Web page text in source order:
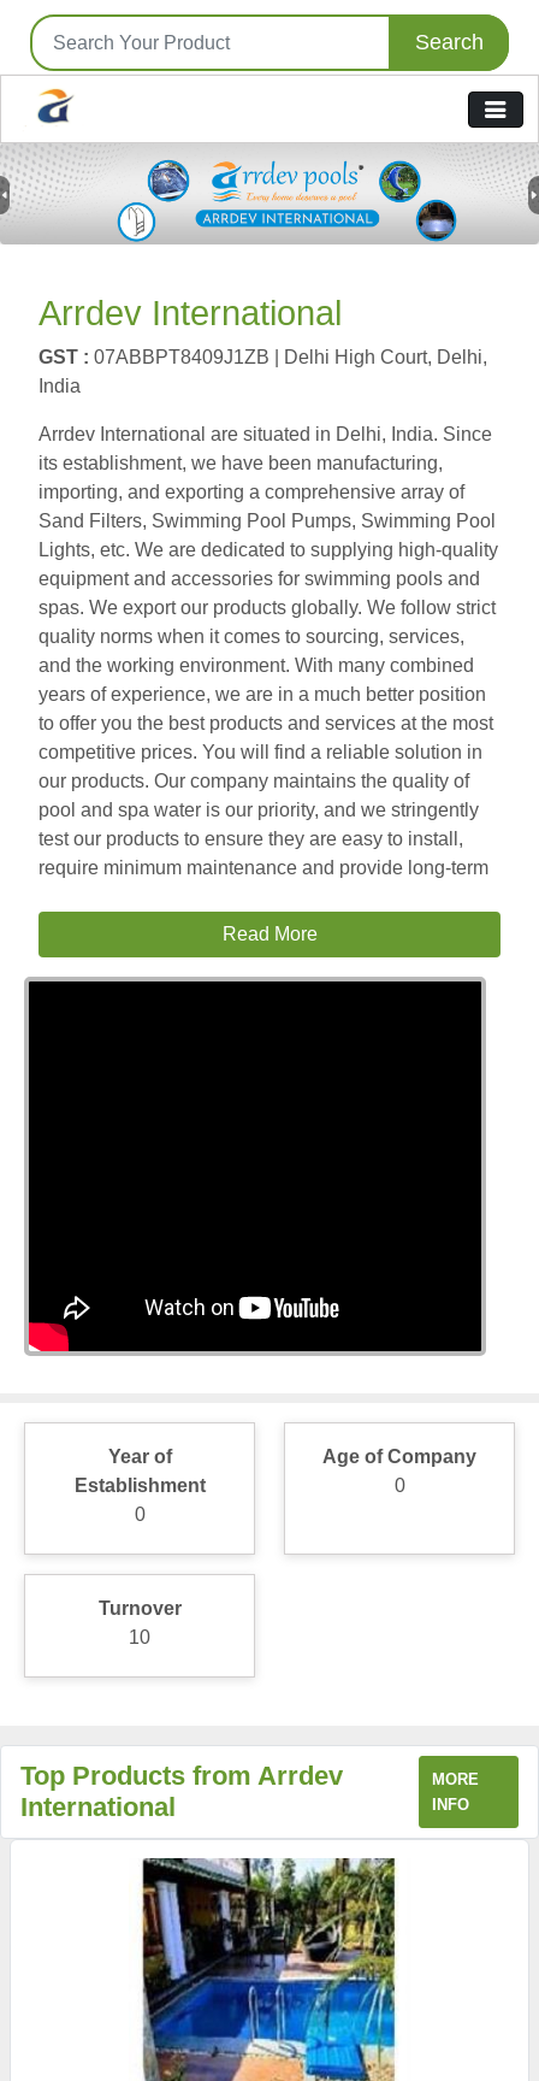
Search
Arrdev International
GST : 07ABBPT8409J1ZB |
Delhi High Court, Delhi,
India
Arrdev International are situated in Delhi, India. Since
its establishment, we have been manufacturing,
importing, and exporting a comprehensive array of
Sand Filters, Swimming Pool Pumps, Swimming Pool
Lights, etc. We are dedicated to supplying high-quality
equipment and accessories for swimming pools and
spas. We export our products globally. We follow strict
quality norms when it comes to sourcing, services,
and the working environment. With many combined
years of experience, we are in a much better position
to offer you the best products and services at the most
competitive prices. You will find a reliable solution in
our products. Our company maintains the quality of
pool and spa water is our priority, and we stringently
test our products to ensure they are easy to install,
require minimum maintenance and provide long-term
Read More
Year of
Establishment
0
Age of Company
0
Turnover
10
Top Products from Arrdev
International
MORE
INFO